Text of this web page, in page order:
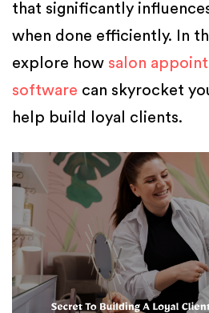
that significantly
when done efficiently. In
explore how salon
software can skyrocket
help build loyal clients.